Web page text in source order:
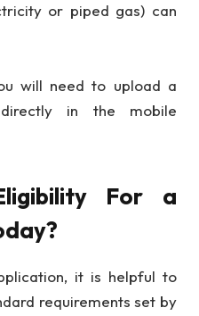
or piped gas) can
will need to upload a
in the mobile
For a
it is helpful to
requirements set by